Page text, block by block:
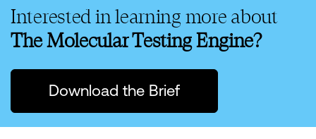
Interested in learning more about
The Molecular Testing Engine?
Download the Brief